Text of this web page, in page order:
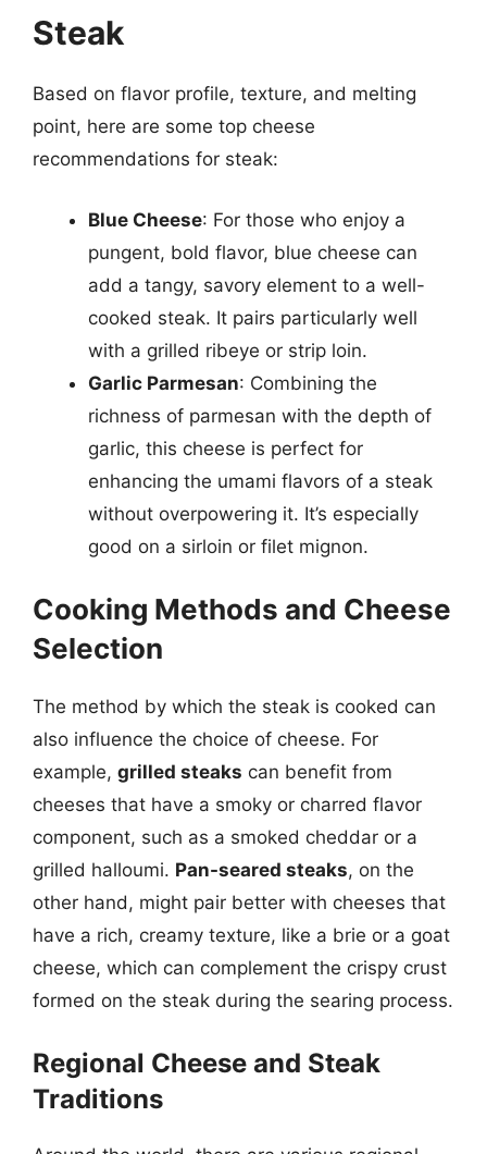
Steak
Based on flavor profile, texture, and melting
point, here are some top cheese
recommendations for steak:
Blue Cheese: For those who enjoy a
pungent, bold flavor, blue cheese can
add a tangy, savory element to a well-
cooked steak. It pairs particularly well
with a grilled ribeye or strip loin.
Garlic Parmesan: Combining the
richness of parmesan with the depth of
garlic, this cheese is perfect for
enhancing the umami flavors of a steak
without overpowering it. It’s especially
good on a sirloin or filet mignon.
Cooking Methods and Cheese
Selection
The method by which the steak is cooked can
also influence the choice of cheese. For
example, grilled steaks can benefit from
cheeses that have a smoky or charred flavor
component, such as a smoked cheddar or a
grilled halloumi. Pan-seared steaks, on the
other hand, might pair better with cheeses that
have a rich, creamy texture, like a brie or a goat
cheese, which can complement the crispy crust
formed on the steak during the searing process.
Regional Cheese and Steak
Traditions